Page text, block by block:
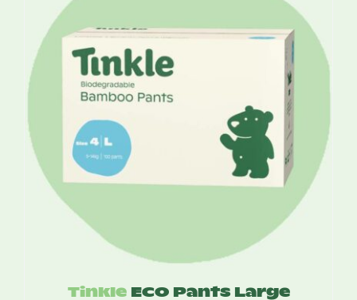
Tinkle ECO Pants Large